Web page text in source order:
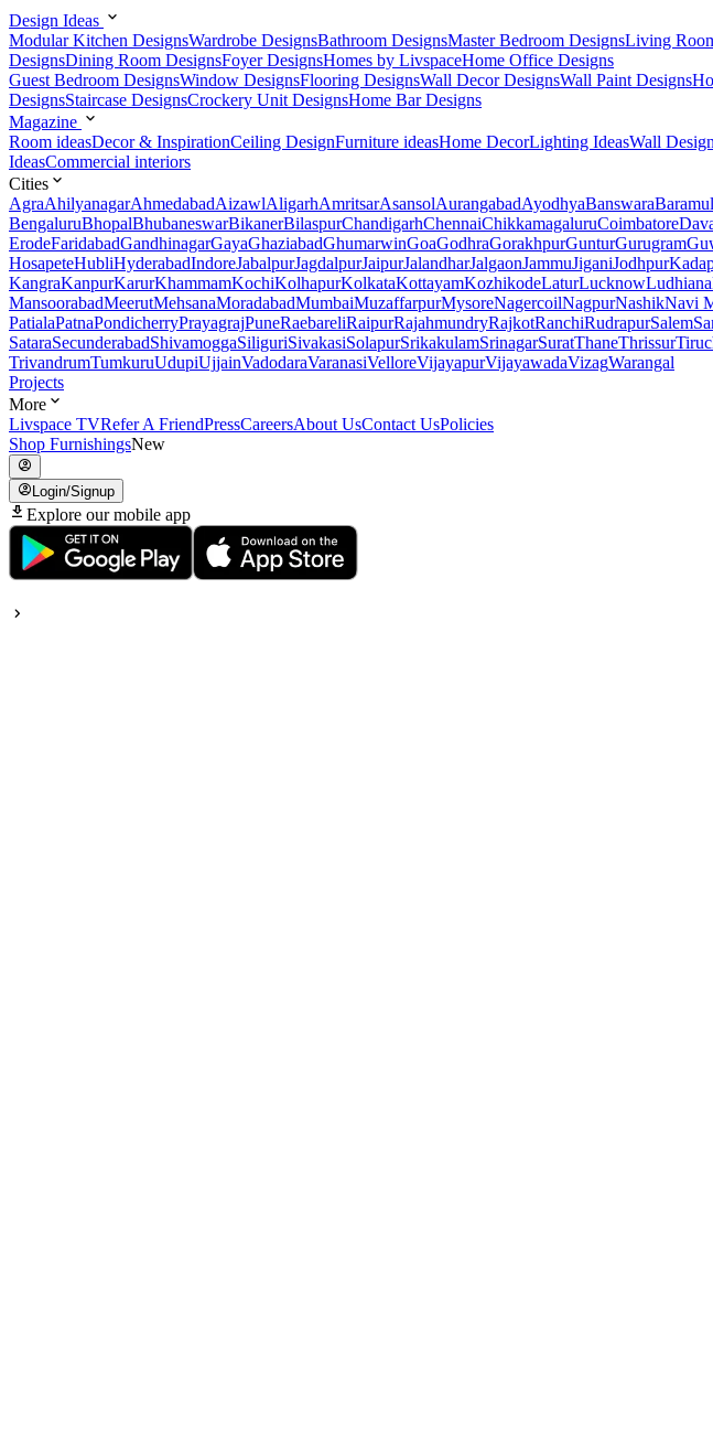
Design Ideas
Modular Kitchen DesignsWardrobe DesignsBathroom DesignsMaster Bedroom DesignsLiving
DesignsDining Room DesignsFoyer DesignsHomes by LivspaceHome Office Designs
Guest Bedroom DesignsWindow DesignsFlooring DesignsWall Decor DesignsWall Paint Designs
DesignsStaircase DesignsCrockery Unit DesignsHome Bar Designs
Magazine
Room ideasDecor & InspirationCeiling DesignFurniture ideasHome DecorLighting IdeasWall
IdeasCommercial interiors
Cities
AgraAhilyanagarAhmedabadAizawlAligarhAmritsarAsansolAurangabadAyodhyaBanswara
BengaluruBhopalBhubaneswarBikanerBilaspurChandigarhChennaiChikkamagaluruCoimbatore
ErodeFaridabadGandhinagarGayaGhaziabadGhumarwinGoaGodhraGorakhpurGunturGurugram
HosapeteHubliHyderabadIndoreJabalpurJagdalpurJaipurJalandharJalgaonJammuJiganiJodhpur
KangraKanpurKarurKhammamKochiKolhapurKolkataKottayamKozhikodeLaturLucknowLudhiana
MansoorabadMeerutMehsanaMoradabadMumbaiMuzaffarpurMysoreNagercoilNagpurNashikNavi
PatialaPatnaPondicherryPrayagrajPuneRaebareliRaipurRajahmundryRajkotRanchiRudrapurSalem
SataraSecunderabadShivamoggaSiliguriSivakasiSolapurSrikakulamSrinagarSuratThaneThrissur
TrivandrumTumkuruUdupiUjjainVadodaraVaranasiVelloreVijayapurVijayawadaVizagWarangal
Projects
More
Livspace TVRefer A FriendPressCareersAbout UsContact UsPolicies
Shop FurnishingsNew
Login/Signup
Explore our mobile app